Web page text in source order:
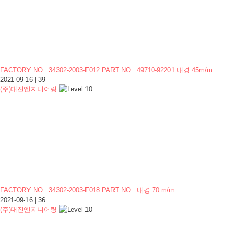
FACTORY NO : 34302-2003-F012 PART NO : 49710-92201 내경 45m/m
2021-09-16
39
(주)대진엔지니어링
FACTORY NO : 34302-2003-F018 PART NO : 내경 70 m/m
2021-09-16
36
(주)대진엔지니어링